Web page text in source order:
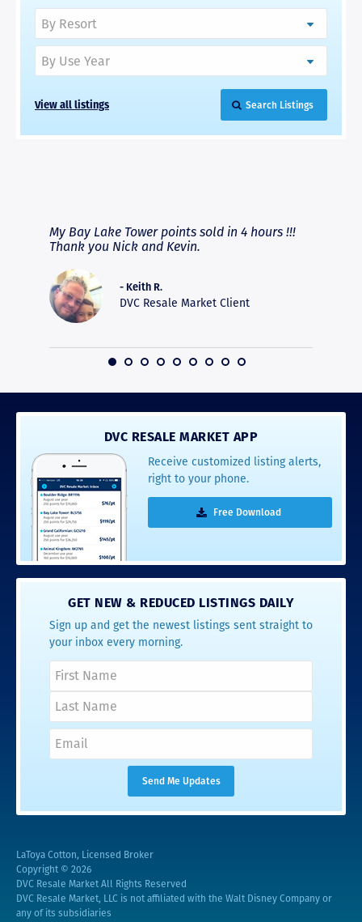
View all listings Search Listings
My Bay Lake Tower points sold in 4 hours !!!
Thank you Nick and Kevin.
- Keith R.
DVC Resale Market Client
DVC RESALE MARKET APP
Receive customized listing alerts,
right to your phone.
Free Download
GET NEW & REDUCED LISTINGS DAILY
Sign up and get the newest listings sent straight to
your inbox every morning.
LaToya Cotton, Licensed Broker
Copyright © 2026
DVC Resale Market All Rights Reserved
DVC Resale Market, LLC is not affiliated with the Walt Disney Company or
any of its subsidiaries